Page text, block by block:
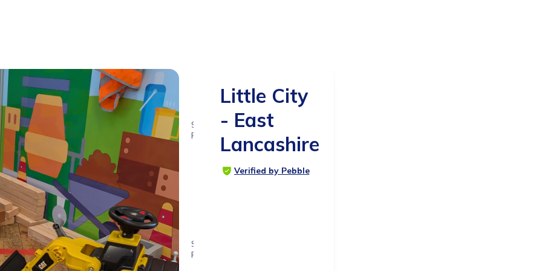
9
RATINGS
SUITABLE
FOR
Little City
- East
Lancashire
Verified by Pebble